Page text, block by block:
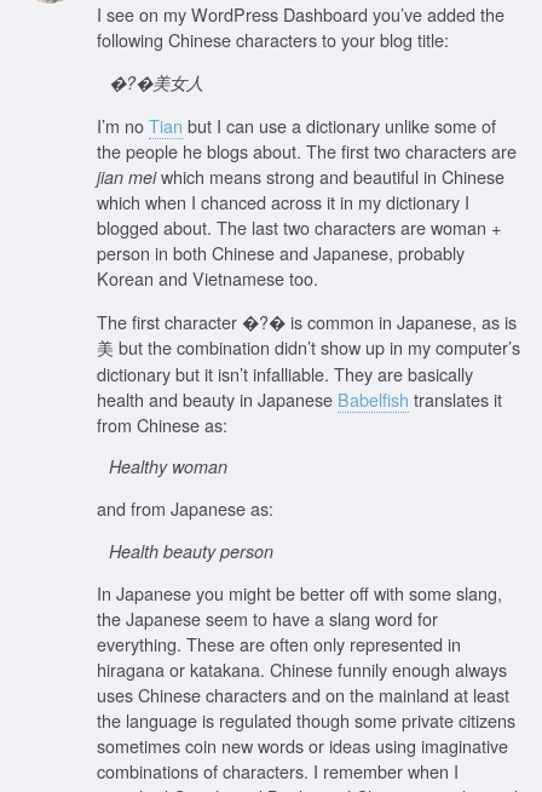
I see on my WordPress Dashboard you’ve added the
following Chinese characters to your blog title:
�?�美女人
I’m noTian but I can use a dictionary unlike some of
the people he blogs about. The first two characters are
jian meiwhich means strong and beautiful in Chinese
which when I chanced across it in my dictionary I
blogged about. The last two characters are woman +
person in both Chinese and Japanese, probably
Korean and Vietnamese too.
The first character �?� is common in Japanese, as is
美 but the combination didn’t show up in my computer’s
dictionary but it isn’t infalliable. They are basically
health and beauty in Japanese Babelfish translates it
from Chinese as:
Healthy woman
and from Japanese as:
Health beauty person
In Japanese you might be better off with some slang,
the Japanese seem to have a slang word for
everything. These are often only represented in
hiragana or katakana. Chinese funnily enough always
uses Chinese characters and on the mainland at least
the language is regulated though some private citizens
sometimes coin new words or ideas using imaginative
combinations of characters. I remember when I